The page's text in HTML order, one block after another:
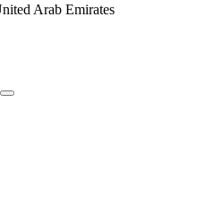
Arab Emirates